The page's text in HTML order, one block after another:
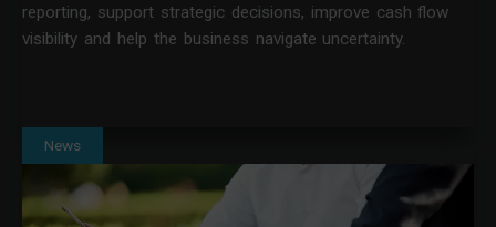
reporting, support strategic decisions, improve cash flow
visibility and help the business navigate uncertainty.
News